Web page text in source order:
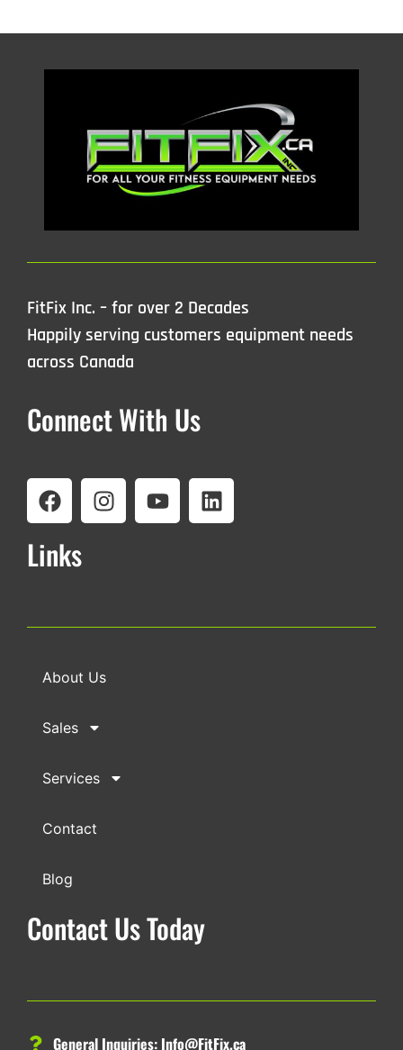
FitFix Inc. – for over 2 Decades
Happily serving customers equipment needs
across Canada
Connect With Us
Links
About Us
Sales
Services
Contact
Blog
Contact Us Today
General Inquiries: Info@FitFix.ca